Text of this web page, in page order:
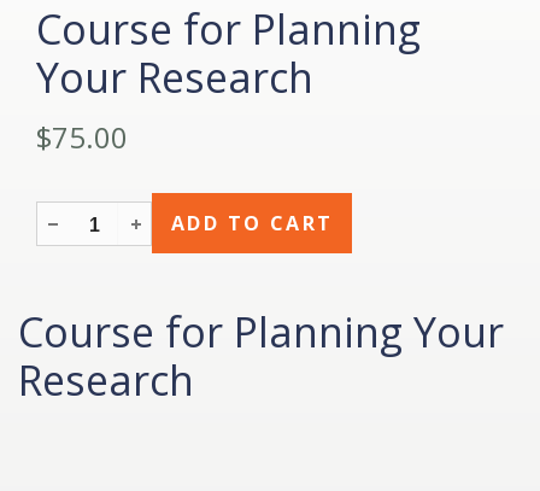
Course for Planning
Your Research
$75.00
Course for Planning Your
Research